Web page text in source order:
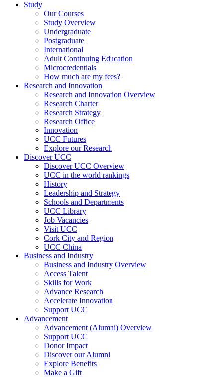
Study
Our Courses
Study Overview
Undergraduate
Postgraduate
International
Adult Continuing Education
Microcredentials
How much are my fees?
Research and Innovation
Research and Innovation Overview
Research Charter
Research Strategy
Research Office
Innovation
UCC Futures
Explore our Research
Discover UCC
Discover UCC Overview
UCC in the world rankings
History
Leadership and Strategy
Schools and Departments
UCC Library
Job Vacancies
Visit UCC
Cork City and Region
UCC China
Business and Industry
Business and Industry Overview
Access Talent
Skills for Work
Advance Research
Accelerate Innovation
Support UCC
Advancement
Advancement (Alumni) Overview
Support UCC
Donor Impact
Discover our Alumni
Explore Benefits
Make a Gift